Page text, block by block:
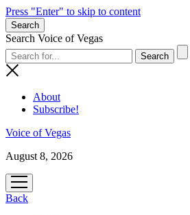
Press "Enter" to skip to content
Search
Search Voice of Vegas
About
Subscribe!
Voice of Vegas
August 8, 2026
open
menu
Back